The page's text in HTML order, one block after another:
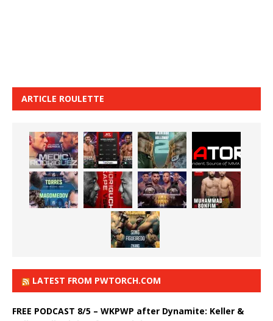
ARTICLE ROULETTE
LATEST FROM PWTORCH.COM
FREE PODCAST 8/5 – WKPWP after Dynamite: Keller &